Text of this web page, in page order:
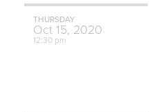
THURSDAY
Oct15, 2020
12:30 pm